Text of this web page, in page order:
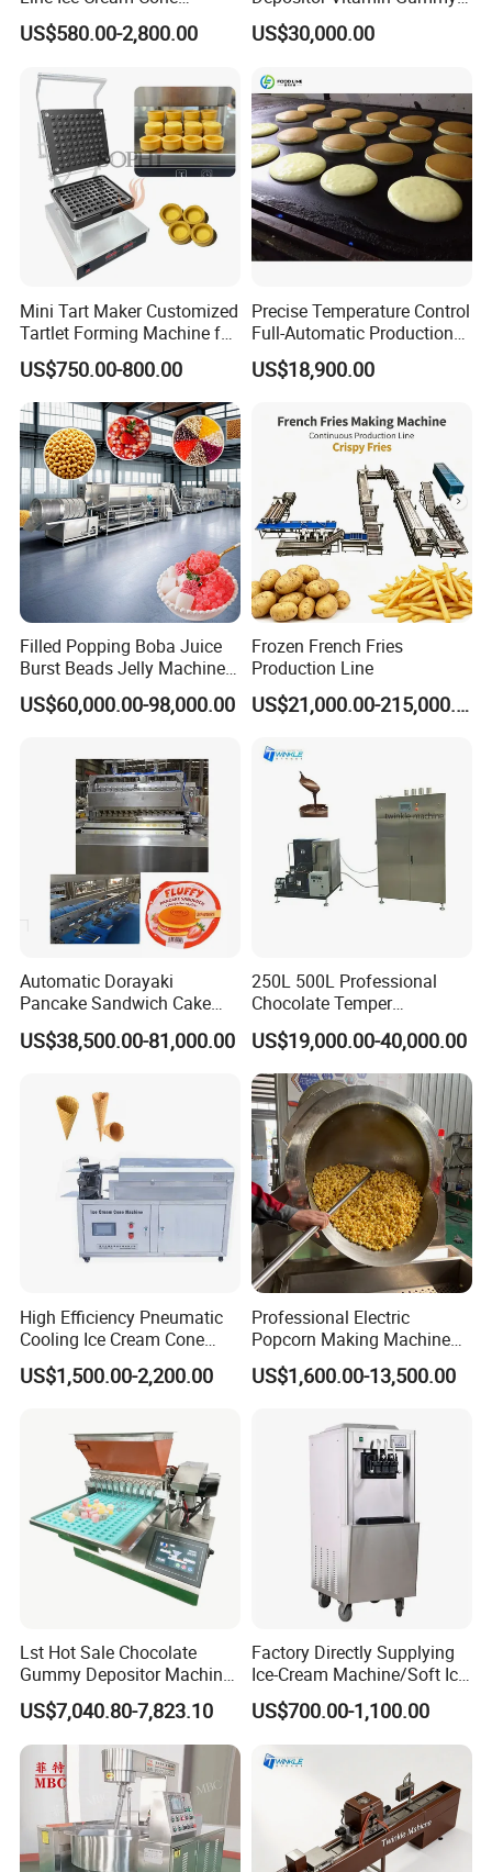
Machine Manufacturers
US$580.00-2,800.00
Bear Making Machine
US$30,000.00
Mini Tart Maker Customized
Tartlet Forming Machine for
Small Business
US$750.00-800.00
Precise Temperature Control
Full-Automatic Production
Dorayaki Pancake
Production Line Machine
US$18,900.00
Filled Popping Boba Juice
Burst Beads Jelly Machine
Production Line
US$60,000.00-98,000.00
Frozen French Fries
Production Line
US$21,000.00-215,000.00
Automatic Dorayaki
Pancake Sandwich Cake
Making Machine with Gas
Oven
US$38,500.00-81,000.00
250L 500L Professional
Chocolate Temper
Tempering Machine for
Perfect Confections
Chocolate
US$19,000.00-40,000.00
High Efficiency Pneumatic
Cooling Ice Cream Cone
Rolling Forming Machine
US$1,500.00-2,200.00
Professional Electric
Popcorn Making Machine
Stainless Steel Commercial
Popcorn Machine Corn
US$1,600.00-13,500.00
Lst Hot Sale Chocolate
Gummy Depositor Machine
Hard Candy Molding
Machine
US$7,040.80-7,823.10
Factory Directly Supplying
Ice-Cream Machine/Soft Ice
Cream Machine
US$700.00-1,100.00